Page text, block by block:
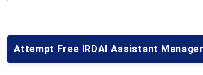
Attempt Free IRDAI Assistant